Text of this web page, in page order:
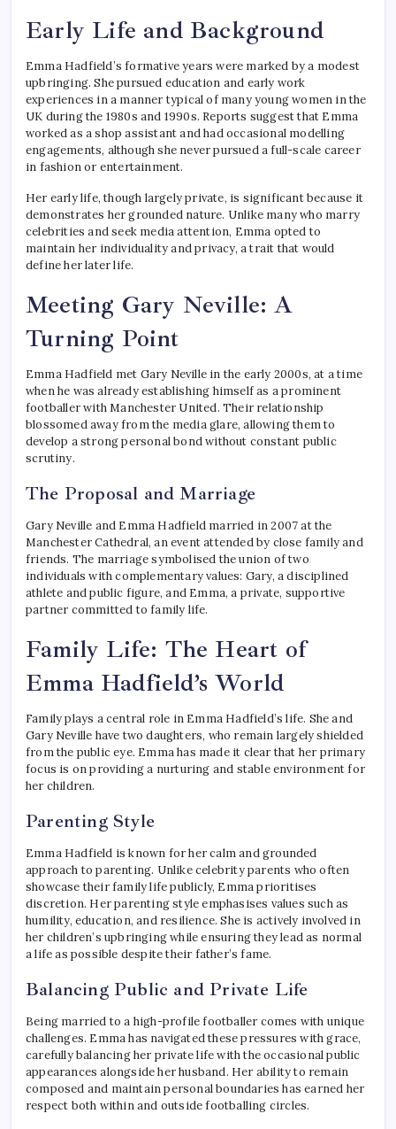
Early Life and Background
Emma Hadfield’s formative years were marked by a modest
upbringing. She pursued education and early work
experiences in a manner typical of many young women in the
UK during the 1980s and 1990s. Reports suggest that Emma
worked as a shop assistant and had occasional modelling
engagements, although she never pursued a full-scale career
in fashion or entertainment.
Her early life, though largely private, is significant because it
demonstrates her grounded nature. Unlike many who marry
celebrities and seek media attention, Emma opted to
maintain her individuality and privacy, a trait that would
define her later life.
Meeting Gary Neville: A
Turning Point
Emma Hadfield met Gary Neville in the early 2000s, at a time
when he was already establishing himself as a prominent
footballer with Manchester United. Their relationship
blossomed away from the media glare, allowing them to
develop a strong personal bond without constant public
scrutiny.
The Proposal and Marriage
Gary Neville and Emma Hadfield married in 2007 at the
Manchester Cathedral, an event attended by close family and
friends. The marriage symbolised the union of two
individuals with complementary values: Gary, a disciplined
athlete and public figure, and Emma, a private, supportive
partner committed to family life.
Family Life: The Heart of
Emma Hadfield’s World
Family plays a central role in Emma Hadfield’s life. She and
Gary Neville have two daughters, who remain largely shielded
from the public eye. Emma has made it clear that her primary
focus is on providing a nurturing and stable environment for
her children.
Parenting Style
Emma Hadfield is known for her calm and grounded
approach to parenting. Unlike celebrity parents who often
showcase their family life publicly, Emma prioritises
discretion. Her parenting style emphasises values such as
humility, education, and resilience. She is actively involved in
her children’s upbringing while ensuring they lead as normal
a life as possible despite their father’s fame.
Balancing Public and Private Life
Being married to a high-profile footballer comes with unique
challenges. Emma has navigated these pressures with grace,
carefully balancing her private life with the occasional public
appearances alongside her husband. Her ability to remain
composed and maintain personal boundaries has earned her
respect both within and outside footballing circles.